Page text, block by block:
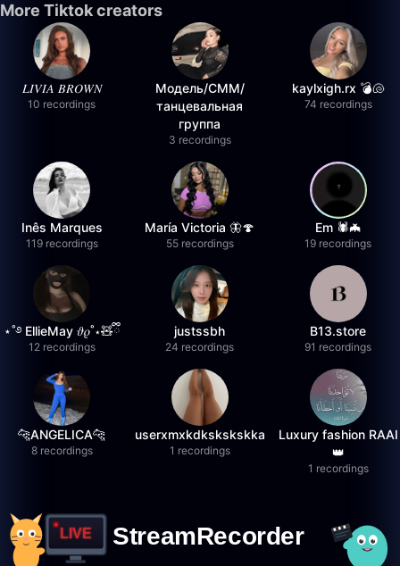
More Tiktok creators
𝐿𝐼𝑉𝐼𝐴 𝐵𝑅𝑂𝑊𝑁
10 recordings
Модель/СММ/
танцевальная
группа
3 recordings
kaylxigh.rx 💣🐚
74 recordings
Inês Marques
119 recordings
María Victoria 🦋🍄
55 recordings
Em 🕷️🦇
19 recordings
⋆˚࿔ EllieMay 𝜗𝜚˚⋆🧸ྀི
12 recordings
justssbh
24 recordings
B13.store
91 recordings
🐆ANGELICA🐆
8 recordings
userxmxkdkskskskka
1 recordings
Luxury fashion RAAI
👑
1 recordings